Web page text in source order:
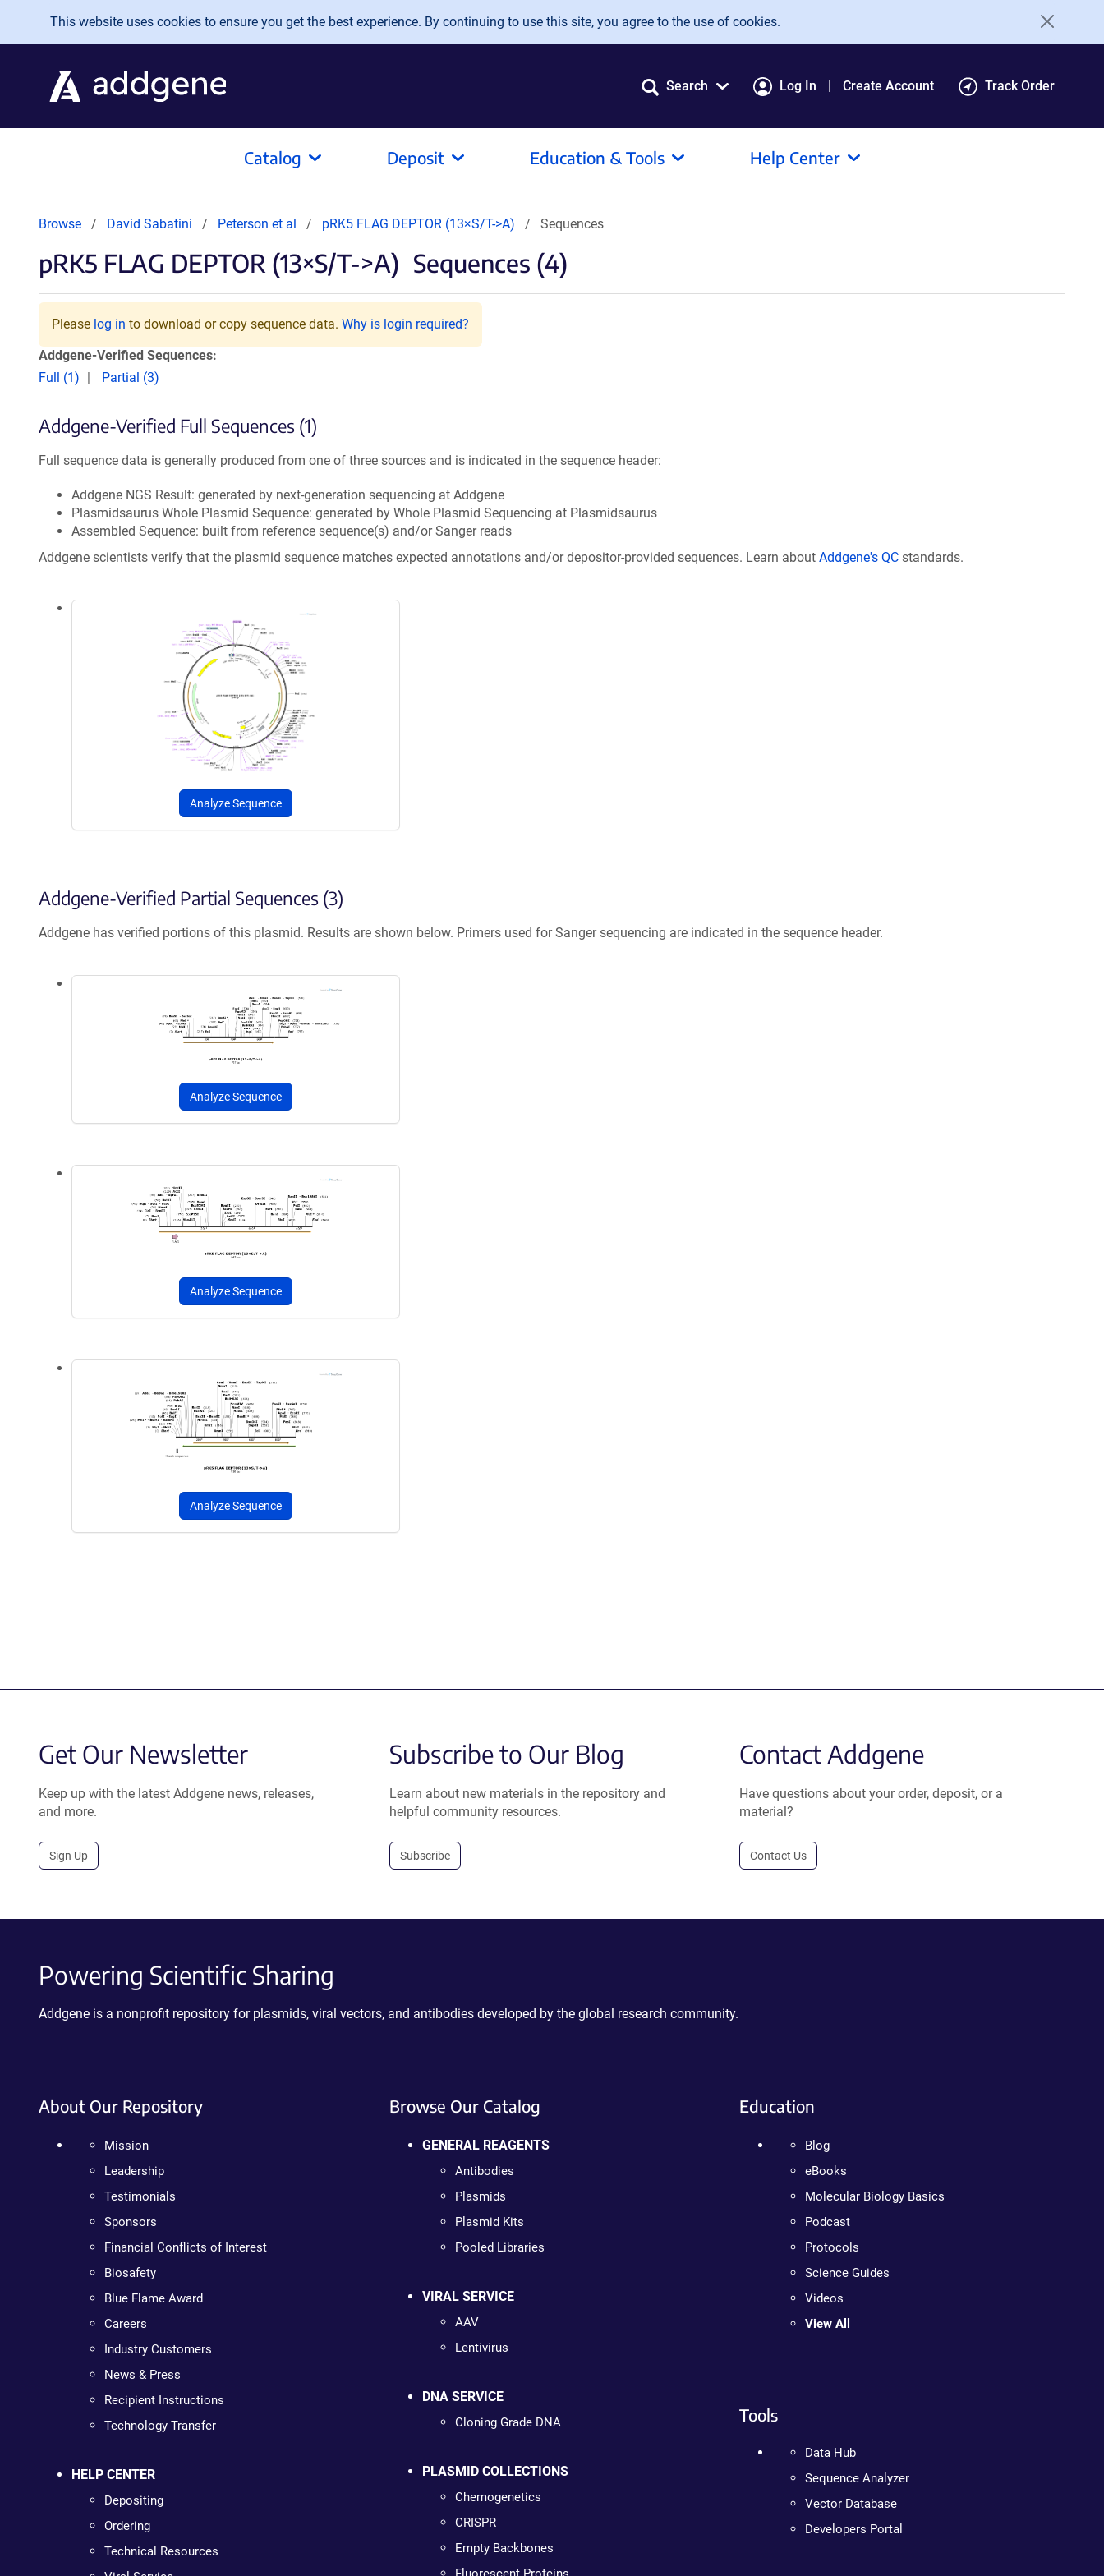
Skip to main content
This website uses cookies to ensure you get the best experience. By continuing to use this site, you agree to the use of cookies.
Search Log In Create Account Track Order
Catalog Deposit Education & Tools Help Center
Browse David Sabatini Peterson et al pRK5 FLAG DEPTOR (13×S/T->A) Sequences
pRK5 FLAG DEPTOR (13×S/T->A) Sequences (4)
Please log in to download or copy sequence data. Why is login required?
Addgene-Verified Sequences:
Full (1)
Partial (3)
Addgene-Verified Full Sequences (1)
Full sequence data is generally produced from one of three sources and is indicated in the sequence header:
Addgene NGS Result: generated by next-generation sequencing at Addgene
Plasmidsaurus Whole Plasmid Sequence: generated by Whole Plasmid Sequencing at Plasmidsaurus
Assembled Sequence: built from reference sequence(s) and/or Sanger reads
Addgene scientists verify that the plasmid sequence matches expected annotations and/or depositor-provided sequences. Learn about Addgene's QC standards.
Analyze Sequence
Addgene-Verified Partial Sequences (3)
Addgene has verified portions of this plasmid. Results are shown below. Primers used for Sanger sequencing are indicated in the sequence header.
Analyze Sequence
Analyze Sequence
Analyze Sequence
Get Our Newsletter
Keep up with the latest Addgene news, releases,
and more.
Sign Up
Subscribe to Our Blog
Learn about new materials in the repository and
helpful community resources.
Subscribe
Contact Addgene
Have questions about your order, deposit, or a
material?
Contact Us
Powering Scientific Sharing
Addgene is a nonprofit repository for plasmids, viral vectors, and antibodies developed by the global research community.
About Our Repository
Mission
Leadership
Testimonials
Sponsors
Financial Conflicts of Interest
Biosafety
Blue Flame Award
Careers
Industry Customers
News & Press
Recipient Instructions
Technology Transfer
HELP CENTER
Depositing
Ordering
Technical Resources
Browse Our Catalog
GENERAL REAGENTS
Antibodies
Plasmids
Plasmid Kits
Pooled Libraries
VIRAL SERVICE
AAV
Lentivirus
DNA SERVICE
Cloning Grade DNA
PLASMID COLLECTIONS
Chemogenetics
CRISPR
Empty Backbones
Education
Blog
eBooks
Molecular Biology Basics
Podcast
Protocols
Science Guides
Videos
View All
Tools
Data Hub
Sequence Analyzer
Vector Database
Developers Portal